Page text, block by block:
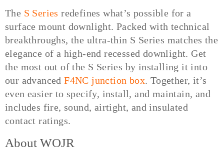
The S Series redefines what’s possible for a
surface mount downlight. Packed with technical
breakthroughs, the ultra-thin S Series matches the
elegance of a high-end recessed downlight. Get
the most out of the S Series by installing it into
our advancedF4NC junction box. Together, it’s
even easier to specify, install, and maintain, and
includes fire, sound, airtight, and insulated
contact ratings.
About WOJR